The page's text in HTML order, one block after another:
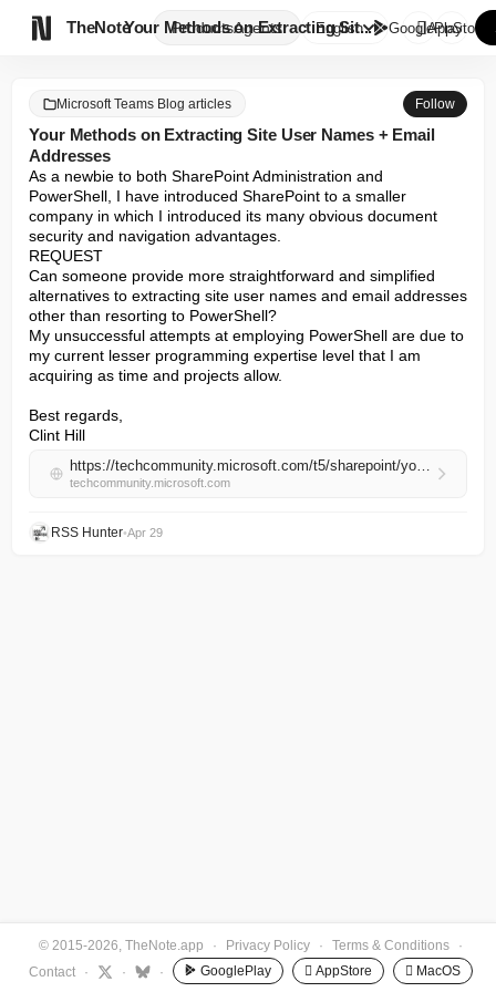
TheNote ProductsAgents
Your Methods on Extracting Sit...
English GooglePlay
AppStore
Microsoft Teams Blog articles Follow
Your Methods on Extracting Site User Names + Email
Addresses
As a newbie to both SharePoint Administration and
PowerShell, I have introduced SharePoint to a smaller
company in which I introduced its many obvious document
security and navigation advantages.
REQUEST
Can someone provide more straightforward and simplified
alternatives to extracting site user names and email addresses
other than resorting to PowerShell?
My unsuccessful attempts at employing PowerShell are due to
my current lesser programming expertise level that I am
acquiring as time and projects allow.
Best regards,
Clint Hill
https://techcommunity.microsoft.com/t5/sharepoint/your-methods-on-extracting-site-user-names-email-addresses/m-p/4515852#M88832
techcommunity.microsoft.com
RSS Hunter•Apr 29
© 2015-2026, TheNote.app · Privacy Policy · Terms & Conditions
·
Contact
· · · GooglePlay  AppStore  MacOS